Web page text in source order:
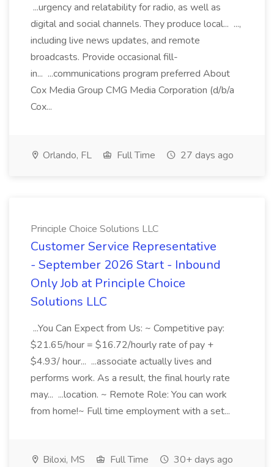
...urgency and relatability for radio, as well as
digital and social channels. They produce local... ...,
including live news updates, and remote
broadcasts. Provide occasional fill-
in... ...communications program preferred About
Cox Media Group CMG Media Corporation (d/b/a
Cox...
Orlando, FL Full Time 27 days ago
Principle Choice Solutions LLC
Customer Service Representative
- September 2026 Start - Inbound
Only Job at Principle Choice
Solutions LLC
...You Can Expect from Us: ~ Competitive pay:
$21.65/hour = $16.72/hourly rate of pay +
$4.93/ hour... ...associate actually lives and
performs work. As a result, the final hourly rate
may... ...location. ~ Remote Role: You can work
from home!~ Full time employment with a set...
Biloxi, MS Full Time 30+ days ago